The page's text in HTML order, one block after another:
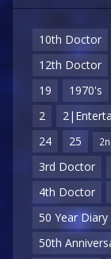
10th Doctor
12th Doctor
19
1970's
2
24
25
3rd Doctor
4th Doctor
50 Year Diary
50th